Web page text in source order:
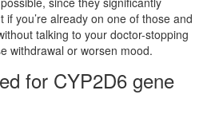
if you’re already on one of those and
talking to your doctor-stopping
withdrawal or worsen mood.
for CYP2D6 gene